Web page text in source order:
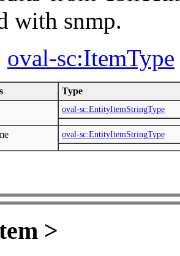
with snmp.
oval-sc:ItemType
Type
oval-sc:EntityItemStringType
oval-sc:EntityItemStringType
>